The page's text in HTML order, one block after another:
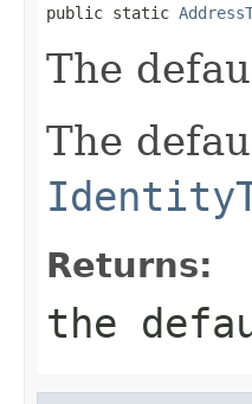
public static
The
The
Returns:
the